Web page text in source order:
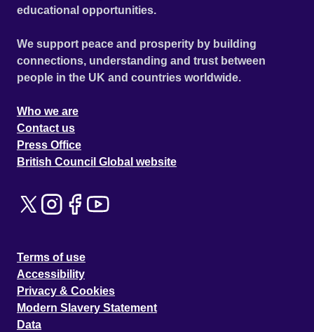
educational opportunities.
We support peace and prosperity by building
connections, understanding and trust between
people in the UK and countries worldwide.
Who we are
Contact us
Press Office
British Council Global website
Terms of use
Accessibility
Privacy & Cookies
Modern Slavery Statement
Data